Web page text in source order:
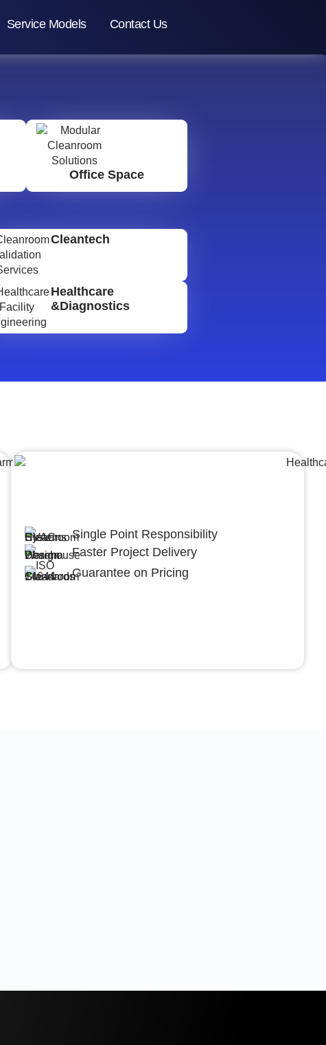
Service Models Contact Us
Office Space
Cleantech
Healthcare
&Diagnostics
Single Point Responsibility
Faster Project Delivery
Guarantee on Pricing